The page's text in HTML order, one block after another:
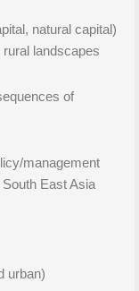
natural capital)
landscapes
of
management
East Asia
urban)